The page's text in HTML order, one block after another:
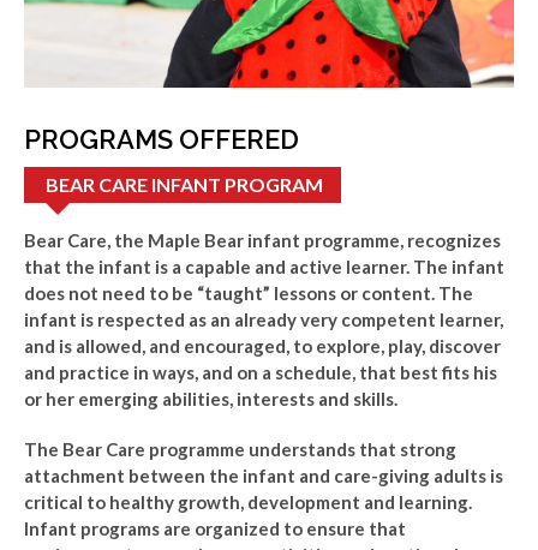
PROGRAMS OFFERED
BEAR CARE INFANT PROGRAM
Bear Care, the Maple Bear infant programme, recognizes
that the infant is a capable and active learner. The infant
does not need to be “taught” lessons or content. The
infant is respected as an already very competent learner,
and is allowed, and encouraged, to explore, play, discover
and practice in ways, and on a schedule, that best fits his
or her emerging abilities, interests and skills.
The Bear Care programme understands that strong
attachment between the infant and care-giving adults is
critical to healthy growth, development and learning.
Infant programs are organized to ensure that